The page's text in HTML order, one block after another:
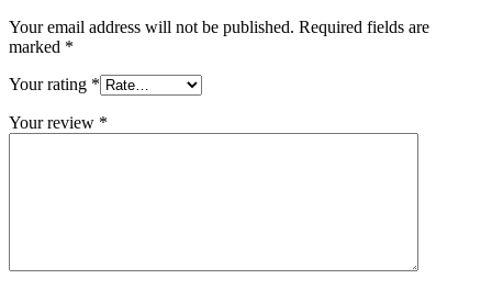
Your email address will not be published. Required fields are
marked *
Your rating *
Your review *